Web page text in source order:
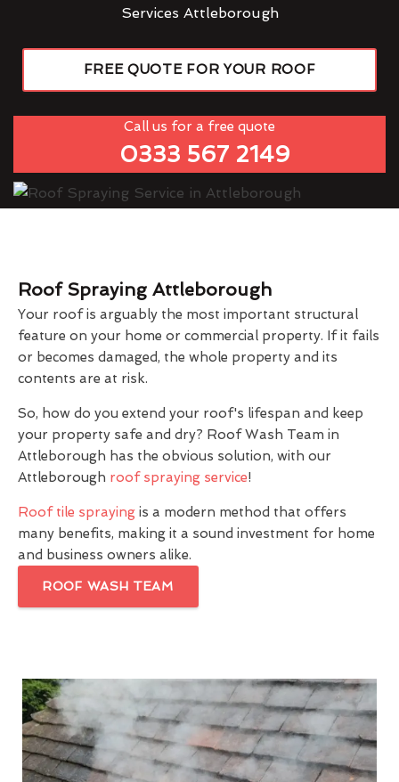
Services Attleborough
FREE QUOTE FOR YOUR ROOF
Call us for a free quote
0333 567 2149
Roof Spraying Attleborough
Your roof is arguably the most important structural
feature on your home or commercial property. If it fails
or becomes damaged, the whole property and its
contents are at risk.
So, how do you extend your roof's lifespan and keep
your property safe and dry? Roof Wash Team in
Attleborough has the obvious solution, with our
Attleborough roof spraying service!
Roof tile spraying is a modern method that offers
many benefits, making it a sound investment for home
and business owners alike.
ROOF WASH TEAM